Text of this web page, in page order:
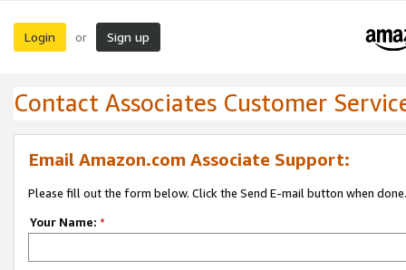
Login or Sign up
Contact Associates Customer
Email Amazon.com Associate Support:
Please fill out the form below. Click the Send E-mail button when done.
Your Name: *